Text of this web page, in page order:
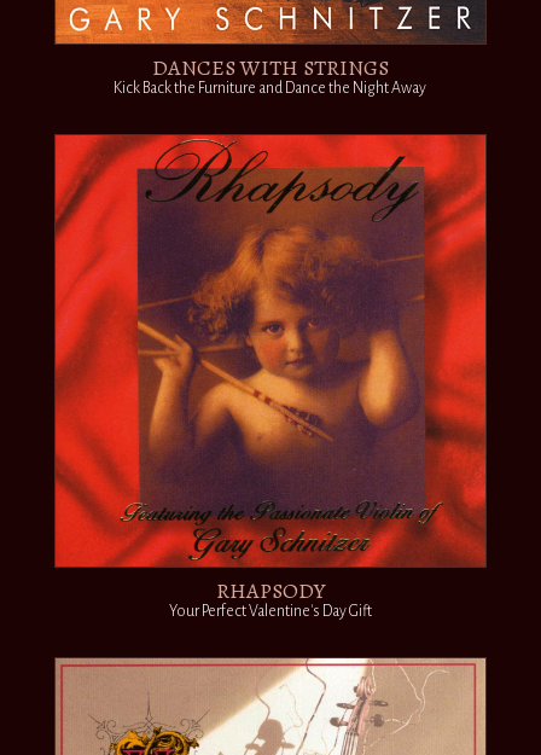
DANCES WITH STRINGS
Kick Back the Furniture and Dance the Night Away
RHAPSODY
Your Perfect Valentine's Day Gift